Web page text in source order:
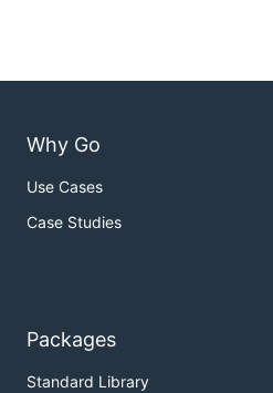
Why Go
Use Cases
Case Studies
Packages
Standard Library